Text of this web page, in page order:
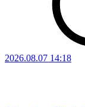
2026.08.07 14:18